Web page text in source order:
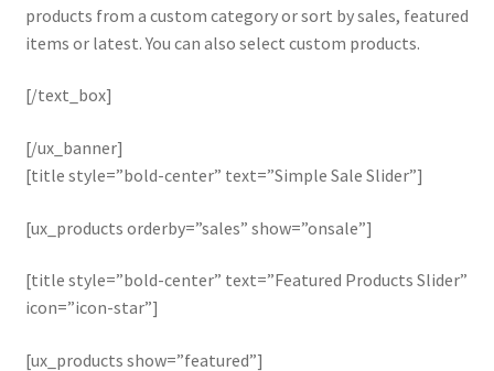
products from a custom category or sort by sales, featured
items or latest. You can also select custom products.
[/text_box]
[/ux_banner]
[title style=”bold-center” text=”Simple Sale Slider”]
[ux_products orderby=”sales” show=”onsale”]
[title style=”bold-center” text=”Featured Products Slider”
icon=”icon-star”]
[ux_products show=”featured”]